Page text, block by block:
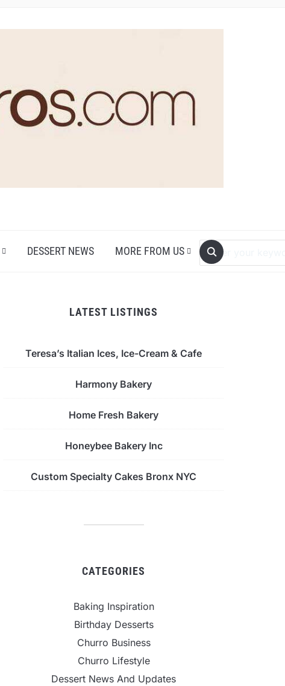
DESSERT NEWS MORE FROM US
LATEST LISTINGS
Teresa’s Italian Ices, Ice-Cream & Cafe
Harmony Bakery
Home Fresh Bakery
Honeybee Bakery Inc
Custom Specialty Cakes Bronx NYC
CATEGORIES
Baking Inspiration
Birthday Desserts
Churro Business
Churro Lifestyle
Dessert News And Updates